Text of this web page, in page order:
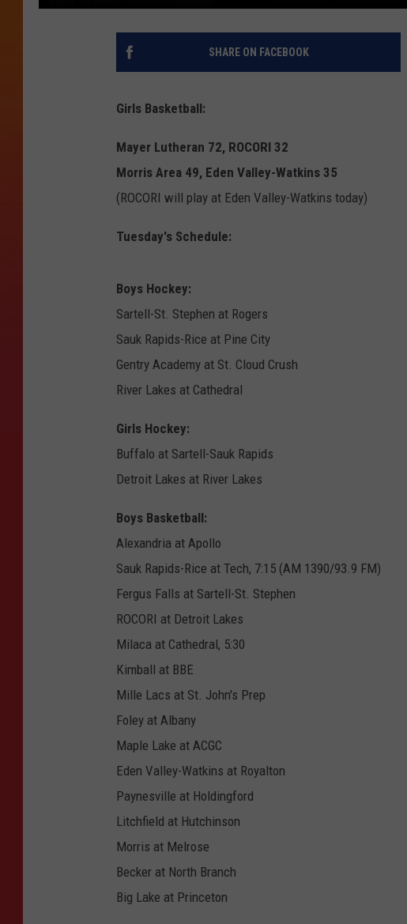
SHARE ON FACEBOOK
Girls Basketball:
Mayer Lutheran 72, ROCORI 32
Morris Area 49, Eden Valley-Watkins 35
(ROCORI will play at Eden Valley-Watkins today)
Tuesday's Schedule:
Boys Hockey:
Sartell-St. Stephen at Rogers
Sauk Rapids-Rice at Pine City
Gentry Academy at St. Cloud Crush
River Lakes at Cathedral
Girls Hockey:
Buffalo at Sartell-Sauk Rapids
Detroit Lakes at River Lakes
Boys Basketball:
Alexandria at Apollo
Sauk Rapids-Rice at Tech, 7:15 (AM 1390/93.9 FM)
Fergus Falls at Sartell-St. Stephen
ROCORI at Detroit Lakes
Milaca at Cathedral, 5:30
Kimball at BBE
Mille Lacs at St. John's Prep
Foley at Albany
Maple Lake at ACGC
Eden Valley-Watkins at Royalton
Paynesville at Holdingford
Litchfield at Hutchinson
Morris at Melrose
Becker at North Branch
Big Lake at Princeton